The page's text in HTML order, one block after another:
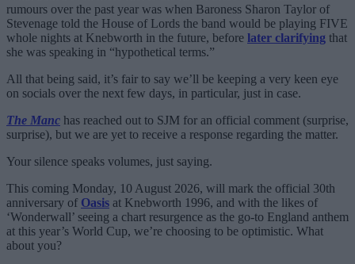
rumours over the past year was when Baroness Sharon Taylor of
Stevenage told the House of Lords the band would be playing FIVE
whole nights at Knebworth in the future, before later clarifying that
she was speaking in “hypothetical terms.”
All that being said, it’s fair to say we’ll be keeping a very keen eye
on socials over the next few days, in particular, just in case.
The Manc has reached out to SJM for an official comment (surprise,
surprise), but we are yet to receive a response regarding the matter.
Your silence speaks volumes, just saying.
This coming Monday, 10 August 2026, will mark the official 30th
anniversary of Oasis at Knebworth 1996, and with the likes of
‘Wonderwall’ seeing a chart resurgence as the go-to England anthem
at this year’s World Cup, we’re choosing to be optimistic. What
about you?